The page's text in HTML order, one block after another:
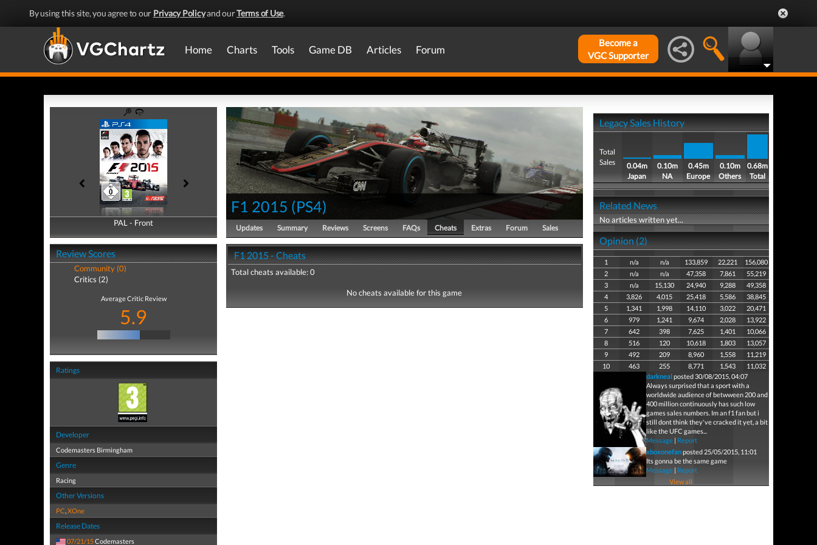
By using this site, you agree to our Privacy Policyand ourTerms of Use.
Home Charts Tools Game DB Articles Forum
Become a
VGC Supporter
PAL - Front
PAL - Back
Review Scores
Community (0)
Critics (2)
Average Critic Review
5.9
Ratings
Developer
Codemasters Birmingham
Genre
Racing
Other Versions
PC,XOne
Release Dates
07/21/15Codemasters
F1 2015 (PS4)
Updates Summary Reviews Screens FAQs Cheats Extras Forum Sales
F1 2015 - Cheats
Total cheats available: 0
No cheats available for this game
Legacy Sales History
Total
Sales
0.04m
Japan
0.10m
NA
0.45m
Europe
0.10m
Others
0.68m
Total
Related News
No articles written yet...
Opinion (2)
1 n/a n/a 133,859 22,221
156,080
2
n/a n/a 47,358 7,861
55,219
3
n/a 15,130 24,940 9,288
49,358
4
3,826 4,015 25,418 5,586
38,845
5
1,341 1,998 14,110 3,022
20,471
6
979 1,241 9,674 2,028
13,922
7
642 398 7,625 1,401
10,066
8
516 120 10,618 1,803
13,057
9
492 209 8,960 1,558
11,219
10
463 255 8,771 1,543
11,032
darknealposted 30/08/2015, 04:07
Always surprised that a sport with a
worldwide audience of betwween 200 and
400 million continuously has such low
games sales numbers. Im an f1 fan but i
still dont think they've cracked it yet, a bit
like the UFC games...
Message| Report
xboxonefanposted 25/05/2015, 11:01
Its gonna be the same game
Message| Report
View all